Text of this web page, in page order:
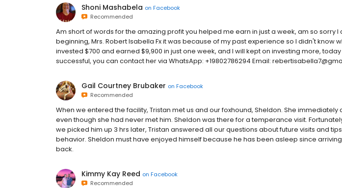
Shoni Mashabela on Facebook
Recommended
Am short of words for the amazing profit you helped me earn in just a week, am so sorry I
beginning, Mrs. Robert Isabella Fx it was because of my past experience so I didn't know
invested $700 and earned $9,900 in just one week, and I will kept on investing more,
successful, you can contact her via WhatsApp: +19802786294 Email:
Gail Courtney Brubaker on Facebook
Recommended
When we entered the facility, Tristan met us and our foxhound, Sheldon. She immediately
even though she had never met him. Sheldon was there for a temperance visit.
we picked him up 3 hrs later, Tristan answered all our questions about future visits and
behavior. Sheldon must have enjoyed himself because he has been asleep since arriving
back.
Kimmy Kay Reed on Facebook
Recommended